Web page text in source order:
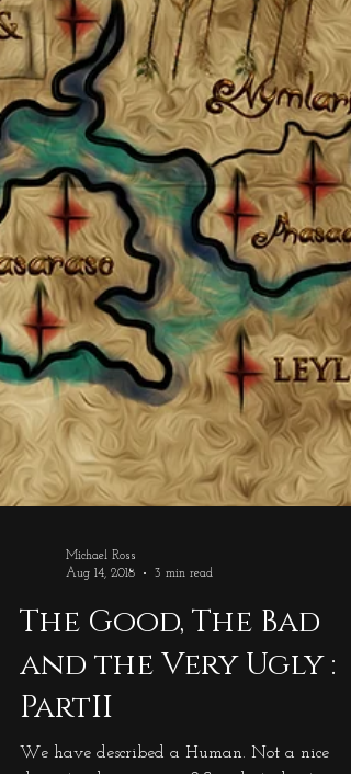
Aug 14, 2018
3 min read
The Good, The Bad
and the Very Ugly :